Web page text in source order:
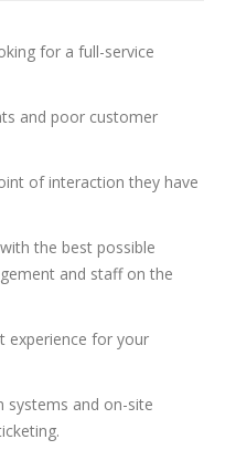
for a full-service
and poor customer
of interaction they have
the best possible
and staff on the
experience for your
systems and on-site